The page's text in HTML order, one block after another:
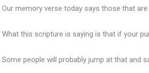
Our memory verse today says those that
What this scripture is saying is that if your
Some people will probably jump at that and